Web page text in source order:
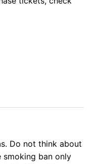
Do not think about
ban only